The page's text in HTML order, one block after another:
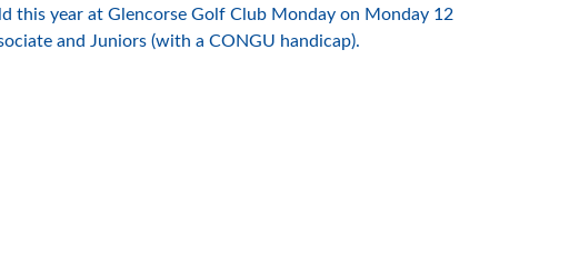
this year at Glencorse Golf Club Monday on Monday 12
and Juniors (with a CONGU handicap).